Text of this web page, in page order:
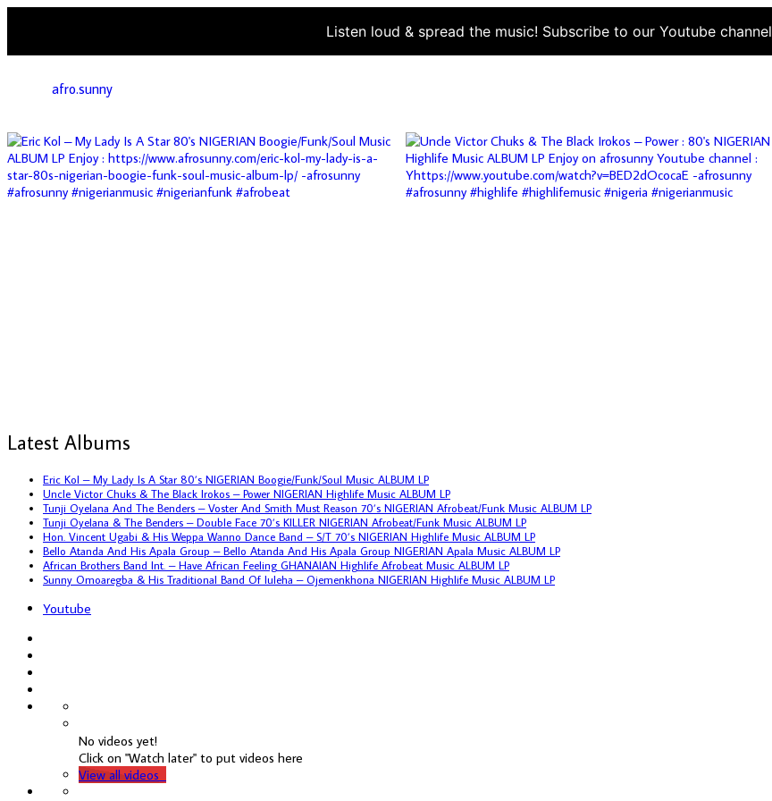
Listen loud & spread the music! Subscribe to our Youtube channel
afro.sunny
Latest Albums
Eric Kol – My Lady Is A Star 80’s NIGERIAN Boogie/Funk/Soul Music ALBUM LP
Uncle Victor Chuks & The Black Irokos – Power NIGERIAN Highlife Music ALBUM LP
Tunji Oyelana And The Benders – Voster And Smith Must Reason 70’s NIGERIAN Afrobeat/Funk Music ALBUM LP
Tunji Oyelana & The Benders – Double Face 70’s KILLER NIGERIAN Afrobeat/Funk Music ALBUM LP
Hon. Vincent Ugabi & His Weppa Wanno Dance Band – S/T 70’s NIGERIAN Highlife Music ALBUM LP
Bello Atanda And His Apala Group – Bello Atanda And His Apala Group NIGERIAN Apala Music ALBUM LP
African Brothers Band Int. – Have African Feeling GHANAIAN Highlife Afrobeat Music ALBUM LP
Sunny Omoaregba & His Traditional Band Of Iuleha – Ojemenkhona NIGERIAN Highlife Music ALBUM LP
Youtube
No videos yet!
Click on "Watch later" to put videos here
View all videos